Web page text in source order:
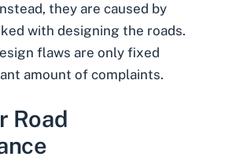
they are caused by
with designing the roads.
flaws are only fixed
amount of complaints.
Road